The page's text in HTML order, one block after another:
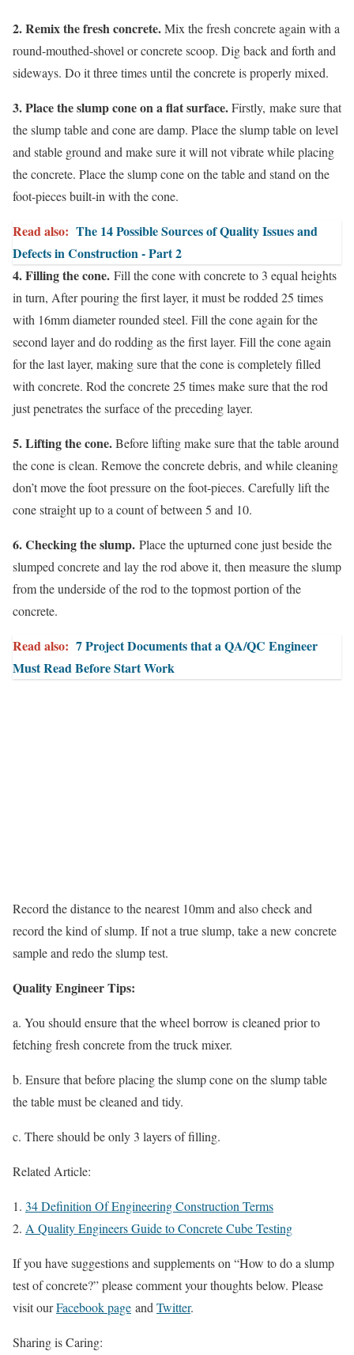
2. Remix the fresh concrete.Mix the fresh concrete again with a
round-mouthed-shovel or concrete scoop. Dig back and forth and
sideways. Do it three times until the concrete is properly mixed.
3. Place the slump cone on a flat surface.Firstly, make sure that
the slump table and cone are damp. Place the slump table on level
and stable ground and make sure it will not vibrate while placing
the concrete. Place the slump cone on the table and stand on the
foot-pieces built-in with the cone.
Read also: The 14 Possible Sources of Quality Issues and
Defects in Construction - Part 2
4. Filling the cone. Fill the cone with concrete to 3 equal heights
in turn, After pouring the first layer, it must be rodded 25 times
with 16mm diameter rounded steel. Fill the cone again for the
second layer and do rodding as the first layer. Fill the cone again
for the last layer, making sure that the cone is completely filled
with concrete. Rod the concrete 25 times make sure that the rod
just penetrates the surface of the preceding layer.
5. Lifting the cone.Before lifting make sure that the table around
the cone is clean. Remove the concrete debris, and while cleaning
don’t move the foot pressure on the foot-pieces. Carefully lift the
cone straight up to a count of between 5 and 10.
6. Checking the slump. Place the upturned cone just beside the
slumped concrete and lay the rod above it, then measure the slump
from the underside of the rod to the topmost portion of the
concrete.
Read also: 7 Project Documents that a QA/QC Engineer
Must Read Before Start Work
Record the distance to the nearest 10mm and also check and
record the kind of slump. If not a true slump, take a new concrete
sample and redo the slump test.
Quality Engineer Tips:
a. You should ensure that the wheel borrow is cleaned prior to
fetching fresh concrete from the truck mixer.
b. Ensure that before placing the slump cone on the slump table
the table must be cleaned and tidy.
c. There should be only 3 layers of filling.
Related Article:
34 Definition Of Engineering Construction Terms
A Quality Engineers Guide to Concrete Cube Testing
If you have suggestions and supplements on “How to do a slump
test of concrete?” please comment your thoughts below. Please
visit ourFacebook page andTwitter.
Sharing is Caring: